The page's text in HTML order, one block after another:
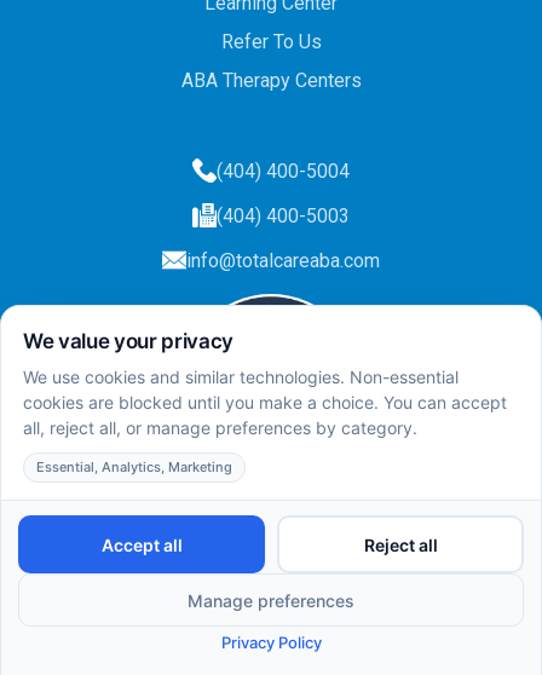
Refer To Us
ABA Therapy Centers
(404) 400-5004
(404) 400-5003
info@totalcareaba.com